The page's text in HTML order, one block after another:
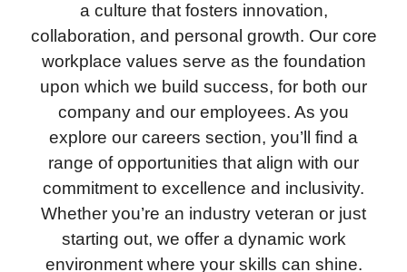
a culture that fosters innovation,
collaboration, and personal growth. Our core
workplace values serve as the foundation
upon which we build success, for both our
company and our employees. As you
explore our careers section, you’ll find a
range of opportunities that align with our
commitment to excellence and inclusivity.
Whether you’re an industry veteran or just
starting out, we offer a dynamic work
environment where your skills can shine.